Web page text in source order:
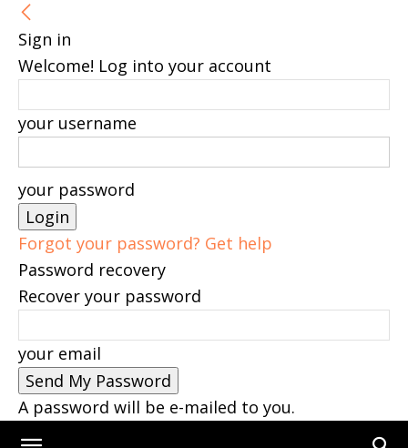
Sign in
Welcome! Log into your account
your username
your password
Forgot your password? Get help
Password recovery
Recover your password
your email
A password will be e-mailed to you.